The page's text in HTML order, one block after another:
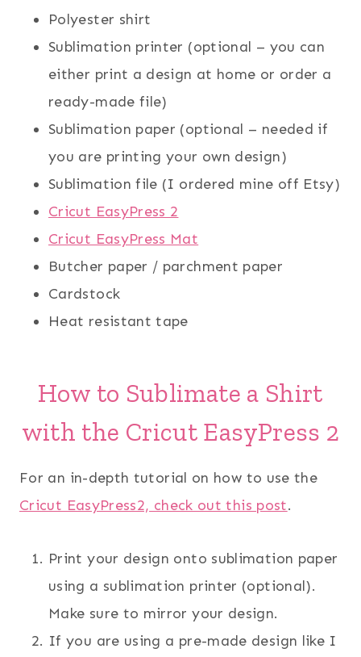
Polyester shirt
Sublimation printer (optional – you can
either print a design at home or order a
ready-made file)
Sublimation paper (optional – needed if
you are printing your own design)
Sublimation file (I ordered mine off Etsy)
Cricut EasyPress 2
Cricut EasyPress Mat
Butcher paper / parchment paper
Cardstock
Heat resistant tape
How to Sublimate a Shirt
with the Cricut EasyPress 2
For an in-depth tutorial on how to use the
Cricut EasyPress2, check out this post.
Print your design onto sublimation paper
using a sublimation printer (optional).
Make sure to mirror your design.
If you are using a pre-made design like I